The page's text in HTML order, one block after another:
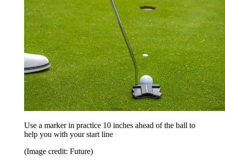
Use a marker in practice 10 inches ahead of the ball to
help you with your start line
(Image credit: Future)